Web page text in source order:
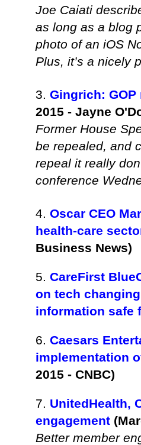
Joe Caiati
as long as a blog
photo of an iOS
Plus, it’s a nicely
3. Gingrich:
2015 - Jayne
Former House
be repealed, and
repeal it really
conference
4. Oscar CEO
health-care
Business News)
5. CareFirst
on tech
information safe
6. Caesars
implementation
2015 - CNBC)
7. UnitedHealth,
engagement
Better member